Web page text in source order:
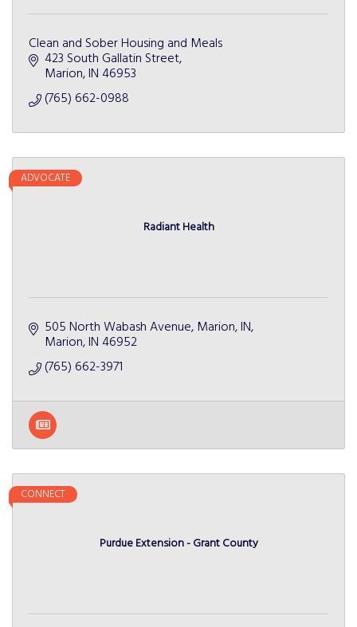
Clean and Sober Housing and Meals
423 South Gallatin Street
Marion IN 46953
(765) 662-0988
Radiant Health
ADVOCATE
505 North Wabash Avenue Marion, IN
Marion IN 46952
(765) 662-3971
Purdue Extension - Grant County
CONNECT